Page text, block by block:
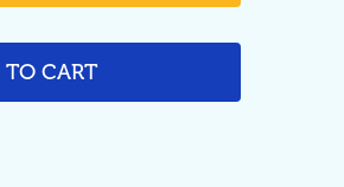
TO CART